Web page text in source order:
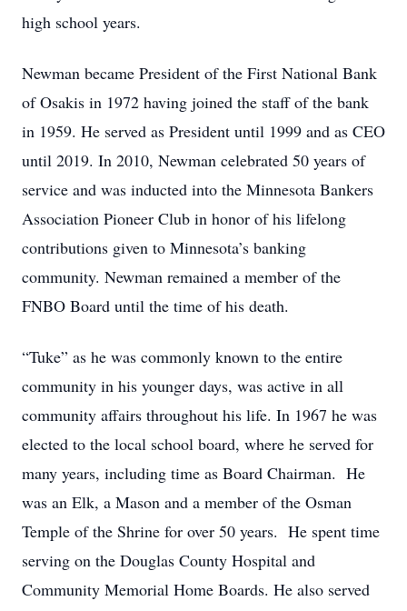
high school years.
Newman became President of the First National Bank
of Osakis in 1972 having joined the staff of the bank
in 1959. He served as President until 1999 and as CEO
until 2019. In 2010, Newman celebrated 50 years of
service and was inducted into the Minnesota Bankers
Association Pioneer Club in honor of his lifelong
contributions given to Minnesota’s banking
community. Newman remained a member of the
FNBO Board until the time of his death.
“Tuke” as he was commonly known to the entire
community in his younger days, was active in all
community affairs throughout his life. In 1967 he was
elected to the local school board, where he served for
many years, including time as Board Chairman. He
was an Elk, a Mason and a member of the Osman
Temple of the Shrine for over 50 years. He spent time
serving on the Douglas County Hospital and
Community Memorial Home Boards. He also served